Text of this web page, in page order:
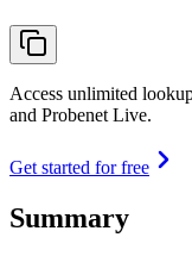
Access unlimited
and Probenet Live.
Get started for free
Summary